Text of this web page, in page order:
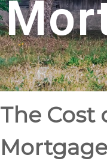
The Cost